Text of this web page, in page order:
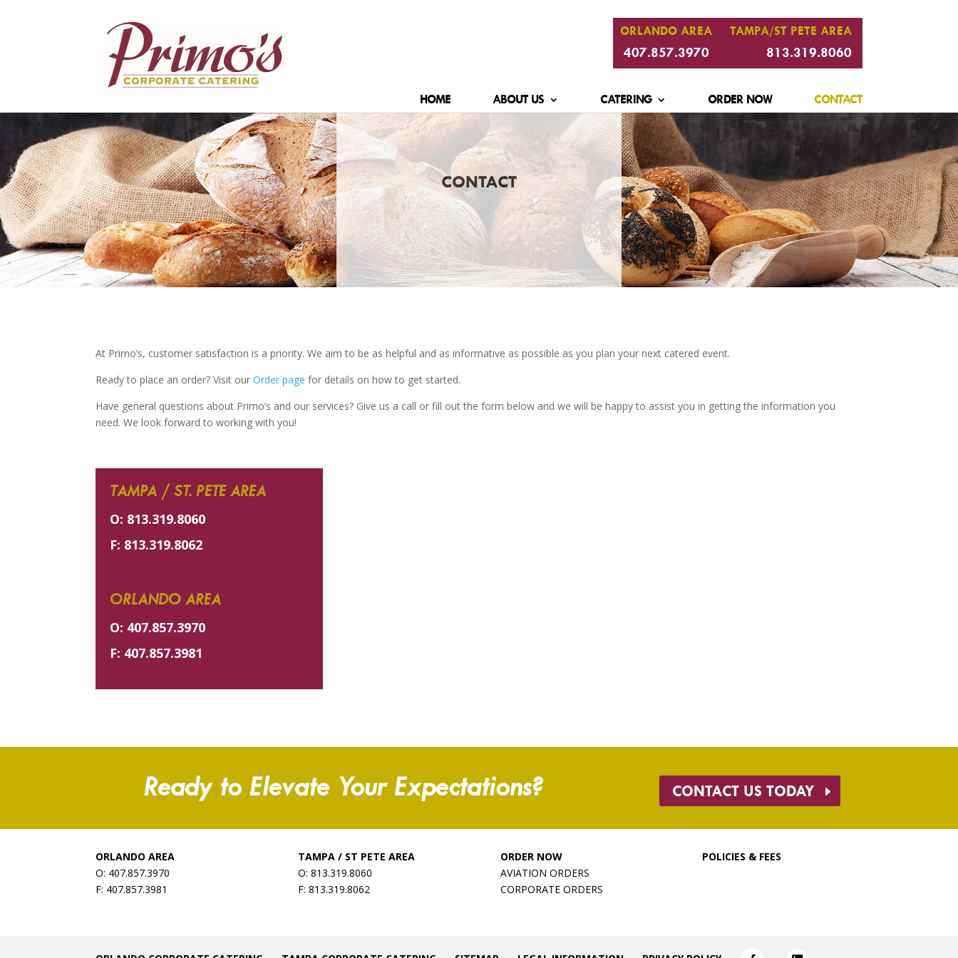
ORLANDO AREA
407.857.3970
TAMPA/ST PETE AREA
813.319.8060
HOME ABOUT US CATERING ORDER NOW CONTACT
CONTACT
At Primo’s, customer satisfaction is a priority. We aim to be as helpful and as informative as possible as you plan your next catered event.
Ready to place an order? Visit ourOrder page for details on how to get started.
Have general questions about Primo’s and our services? Give us a call or fill out the form below and we will be happy to assist you in getting the information you
need. We look forward to working with you!
TAMPA / ST. PETE AREA
O: 813.319.8060
F: 813.319.8062
ORLANDO AREA
O: 407.857.3970
F: 407.857.3981
Ready to Elevate Your Expectations? CONTACT US TODAY
ORLANDO AREA
O: 407.857.3970
F: 407.857.3981
TAMPA / ST PETE AREA
O: 813.319.8060
F: 813.319.8062
ORDER NOW
AVIATION ORDERS
CORPORATE ORDERS
POLICIES & FEES